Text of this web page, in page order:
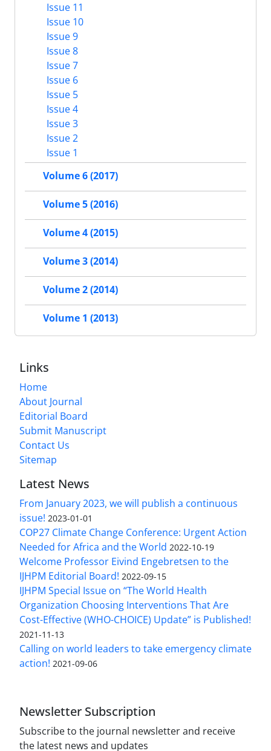
Issue 11
Issue 10
Issue 9
Issue 8
Issue 7
Issue 6
Issue 5
Issue 4
Issue 3
Issue 2
Issue 1
Volume 6 (2017)
Volume 5 (2016)
Volume 4 (2015)
Volume 3 (2014)
Volume 2 (2014)
Volume 1 (2013)
Links
Home
About Journal
Editorial Board
Submit Manuscript
Contact Us
Sitemap
Latest News
From January 2023, we will publish a continuous
issue! 2023-01-01
COP27 Climate Change Conference: Urgent Action
Needed for Africa and the World 2022-10-19
Welcome Professor Eivind Engebretsen to the
IJHPM Editorial Board! 2022-09-15
IJHPM Special Issue on “The World Health
Organization Choosing Interventions That Are
Cost-Effective (WHO-CHOICE) Update” is Published!
2021-11-13
Calling on world leaders to take emergency climate
action! 2021-09-06
Newsletter Subscription
Subscribe to the journal newsletter and receive
the latest news and updates